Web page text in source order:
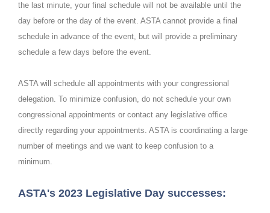
the last minute, your final schedule will not be available until the
day before or the day of the event. ASTA cannot provide a final
schedule in advance of the event, but will provide a preliminary
schedule a few days before the event.
ASTA will schedule all appointments with your congressional
delegation. To minimize confusion, do not schedule your own
congressional appointments or contact any legislative office
directly regarding your appointments. ASTA is coordinating a large
number of meetings and we want to keep confusion to a
minimum.
ASTA's 2023 Legislative Day successes: